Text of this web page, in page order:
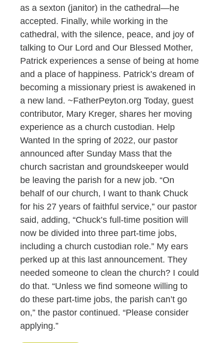
as a sexton (janitor) in the cathedral—he
accepted. Finally, while working in the
cathedral, with the silence, peace, and joy of
talking to Our Lord and Our Blessed Mother,
Patrick experiences a sense of being at home
and a place of happiness. Patrick’s dream of
becoming a missionary priest is awakened in
a new land. ~FatherPeyton.org Today, guest
contributor, Mary Kreger, shares her moving
experience as a church custodian. Help
Wanted In the spring of 2022, our pastor
announced after Sunday Mass that the
church sacristan and groundskeeper would
be leaving the parish for a new job. “On
behalf of our church, I want to thank Chuck
for his 27 years of faithful service,” our pastor
said, adding, “Chuck’s full-time position will
now be divided into three part-time jobs,
including a church custodian role.” My ears
perked up at this last announcement. They
needed someone to clean the church? I could
do that. “Unless we find someone willing to
do these part-time jobs, the parish can’t go
on,” the pastor continued. “Please consider
applying.”